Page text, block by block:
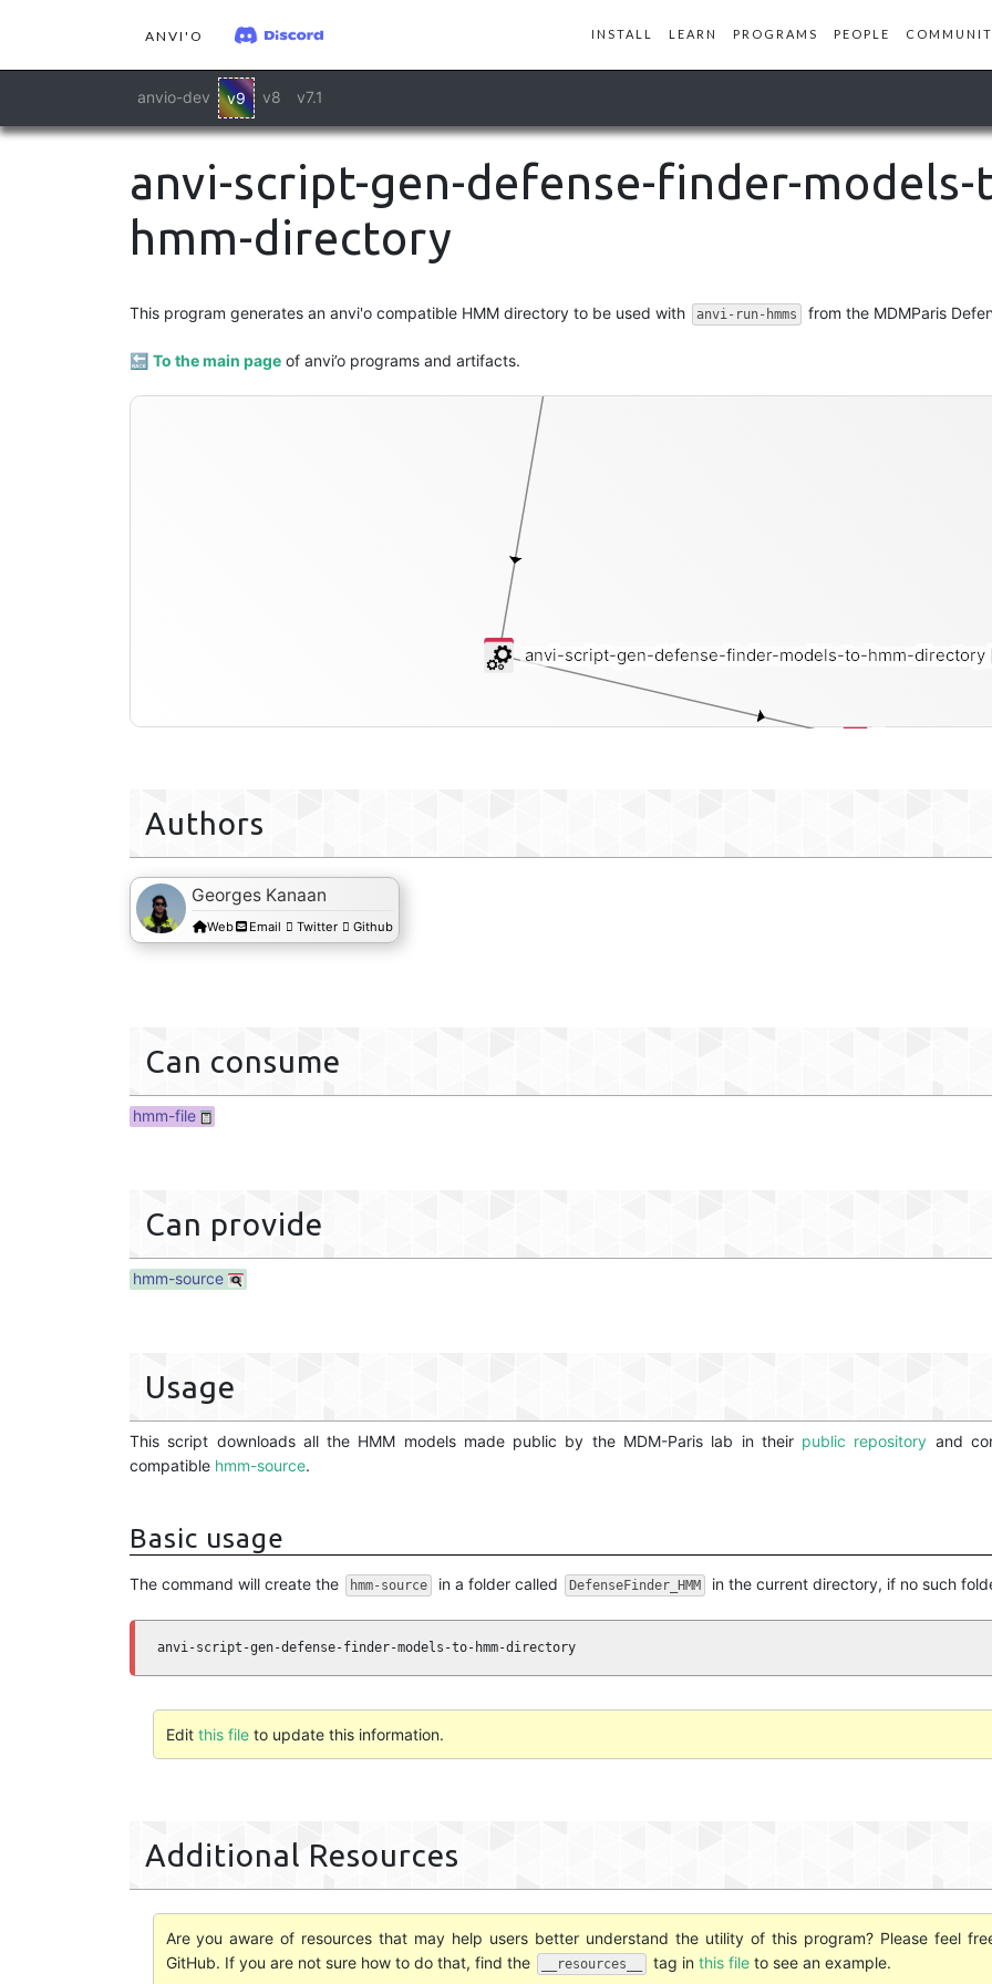
ANVI'O INSTALL LEARN PROGRAMS PEOPLE
anvio-dev v9 v8 v7.1
anvi-script-gen-defense-finder-models-
hmm-directory
This program generates an anvi'o compatible HMM directory to be used with anvi-run-hmms from the MDMParis
🔙 To the main page of anvi’o programs and artifacts.
anvi-script-gen-defense-finder-models-to-hmm-directory
Authors
Georges Kanaan
Web Email Twitter Github
Can consume
hmm-file
Can provide
hmm-source
Usage
This script downloads all the HMM models made public by the MDM-Paris lab in their public repository and
compatible hmm-source.
Basic usage
The command will create the hmm-source in a folder called DefenseFinder_HMM in the current directory, if no such
anvi-script-gen-defense-finder-models-to-hmm-directory
Edit this fileto update this information.
Additional Resources
Are you aware of resources that may help users better understand the utility of this program? Please feel
GitHub. If you are not sure how to do that, find the
__resources__ tag in this fileto see an example.